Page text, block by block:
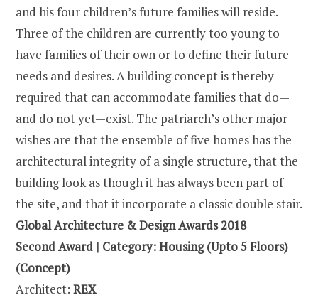
and his four children’s future families will reside.
Three of the children are currently too young to
have families of their own or to define their future
needs and desires. A building concept is thereby
required that can accommodate families that do—
and do not yet—exist. The patriarch’s other major
wishes are that the ensemble of five homes has the
architectural integrity of a single structure, that the
building look as though it has always been part of
the site, and that it incorporate a classic double stair.
Global Architecture & Design Awards 2018
Second Award | Category: Housing (Upto 5 Floors)
(Concept)
Architect: REX